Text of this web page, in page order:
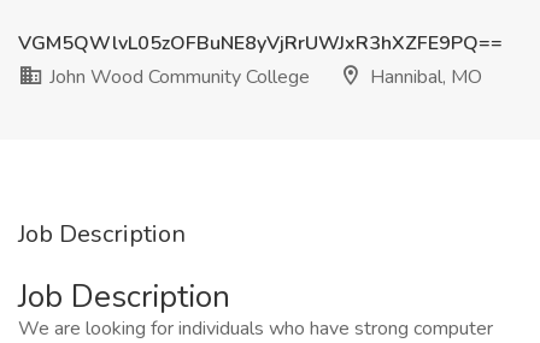
VGM5QWlvL05zOFBuNE8yVjRrUWJxR3hXZFE9PQ==
John Wood Community College
Hannibal, MO
Job Description
Job Description
We are looking for individuals who have strong computer